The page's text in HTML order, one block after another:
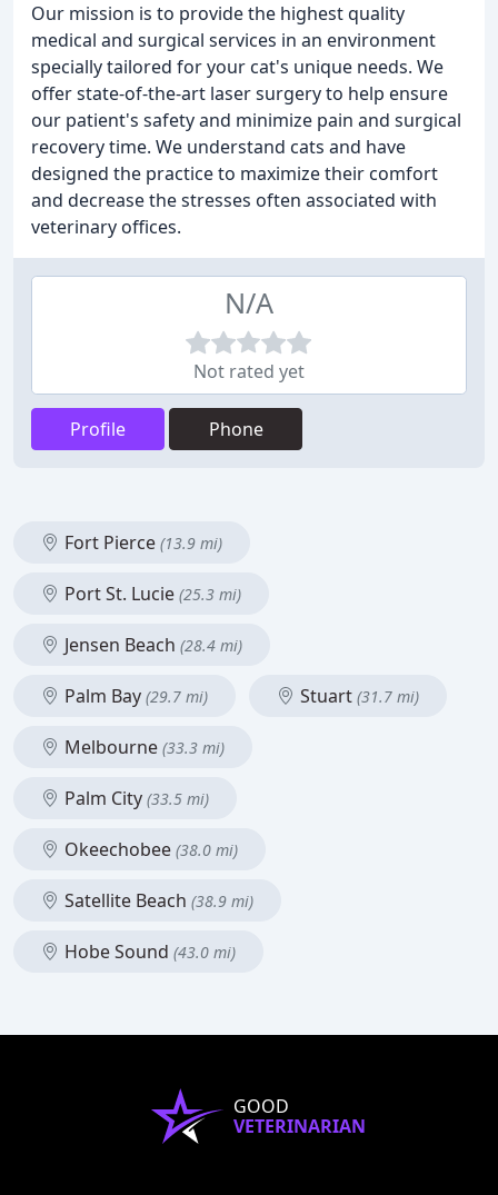
Our mission is to provide the highest quality
medical and surgical services in an environment
specially tailored for your cat's unique needs. We
offer state-of-the-art laser surgery to help ensure
our patient's safety and minimize pain and surgical
recovery time. We understand cats and have
designed the practice to maximize their comfort
and decrease the stresses often associated with
veterinary offices.
N/A
Not rated yet
Profile Phone
Fort Pierce (13.9 mi)
Port St. Lucie (25.3 mi)
Jensen Beach (28.4 mi)
Palm Bay (29.7 mi) Stuart (31.7 mi)
Melbourne (33.3 mi)
Palm City (33.5 mi)
Okeechobee (38.0 mi)
Satellite Beach (38.9 mi)
Hobe Sound (43.0 mi)
GOOD
VETERINARIAN